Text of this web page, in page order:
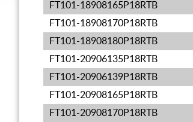
FT101-18908165P18RTB
FT101-18908170P18RTB
FT101-18908180P18RTB
FT101-20906135P18RTB
FT101-20906139P18RTB
FT101-20908165P18RTB
FT101-20908170P18RTB